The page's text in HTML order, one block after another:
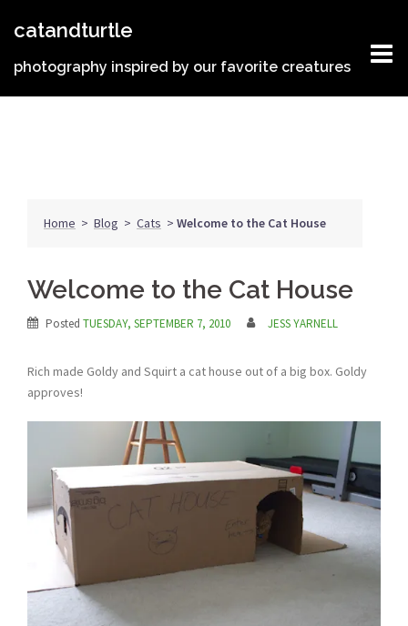
catandturtle
photography inspired by our favorite creatures
Home > Blog > Cats > Welcome to the Cat House
Welcome to the Cat House
Posted TUESDAY, SEPTEMBER 7, 2010 JESS YARNELL
Rich made Goldy and Squirt a cat house out of a big box. Goldy
approves!